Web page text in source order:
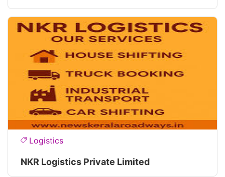
Logistics
NKR Logistics Private Limited